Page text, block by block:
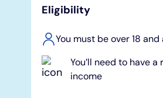
Eligibility
You must be over 18
You’ll need to have a
income